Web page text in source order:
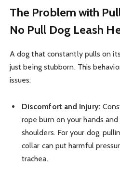
The Problem with
No Pull Dog Leash
A dog that constantly pulls on
just being stubborn. This
issues:
Discomfort and Injury:
rope burn on your hands
shoulders. For your dog,
collar can put harmful
trachea.